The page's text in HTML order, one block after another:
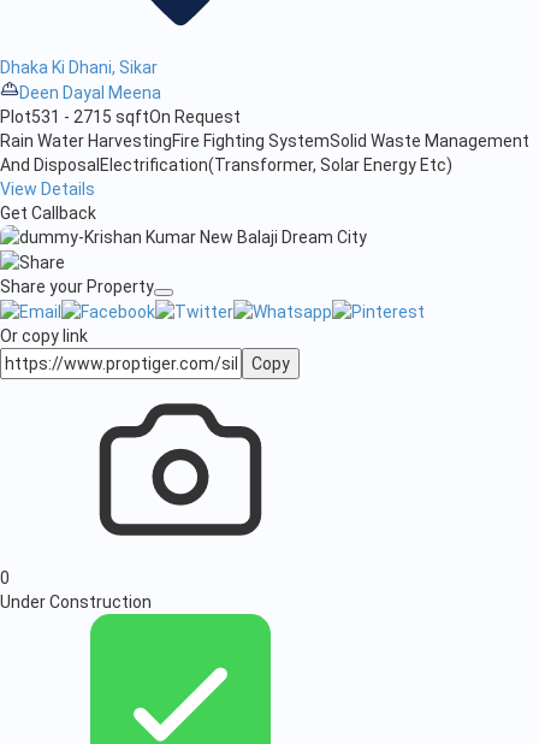
Dhaka Ki Dhani, Sikar
Deen Dayal Meena
Plot531 - 2715 sqftOn Request
Rain Water HarvestingFire Fighting SystemSolid Waste Management
And DisposalElectrification(Transformer, Solar Energy Etc)
View Details
Get Callback
Share your Property
Or copy link
Copy
0
Under Construction